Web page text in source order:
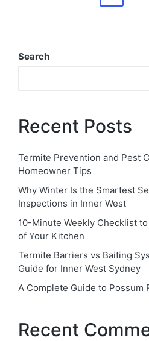
Search
Recent Posts
Termite Prevention and Pest
Homeowner Tips
Why Winter Is the Smartest
Inspections in Inner West
10-Minute Weekly Checklist
of Your Kitchen
Termite Barriers vs Baiting
Guide for Inner West Sydney
A Complete Guide to Possum
Recent